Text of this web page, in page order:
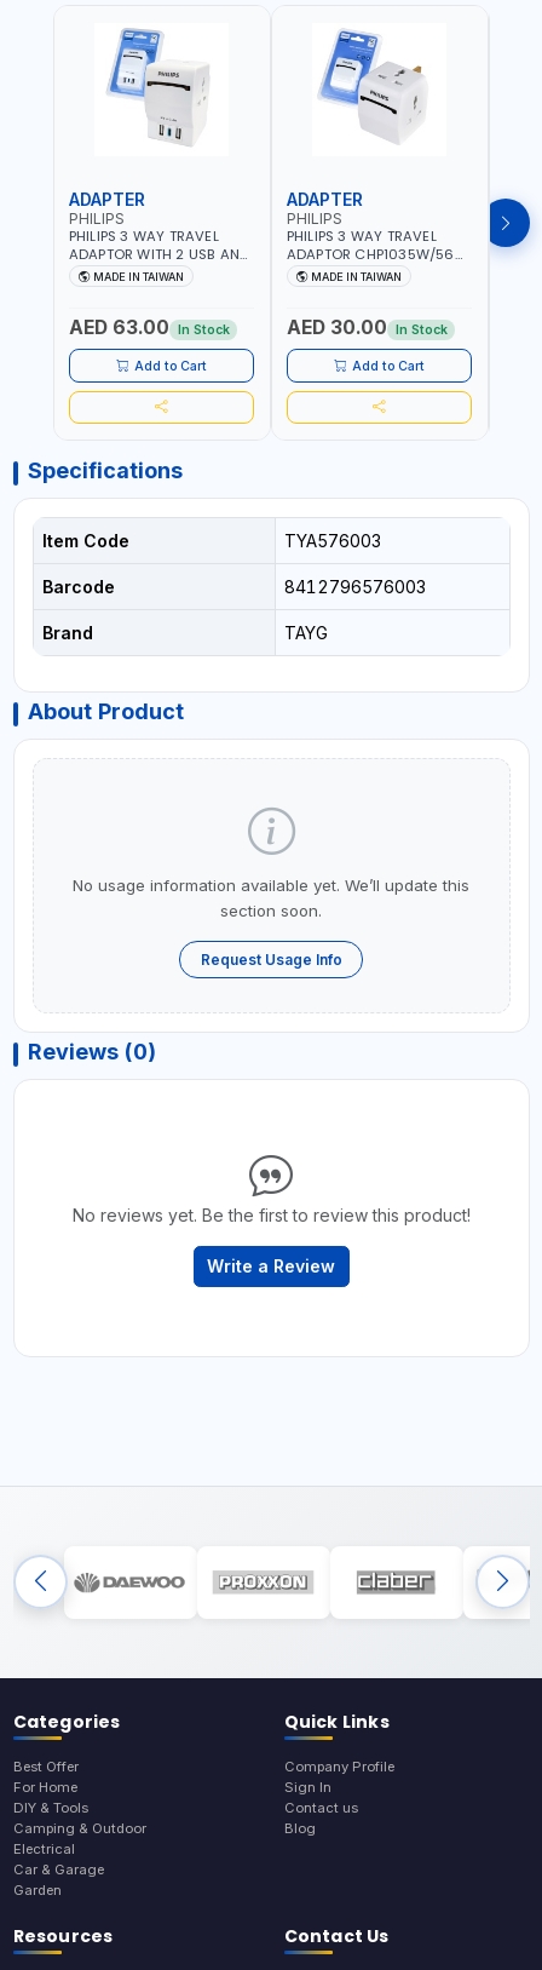
ADAPTER
PHILIPS
PHILIPS 3 WAY TRAVEL
ADAPTOR WITH 2 USB AND
1 USB-C PORT
CHP8035E/56 WITH CHILD
RESISTANT MATERIALS |
13A - 250V - MAX. 3250W
| USB WITH MAXIMUN 18W
OUTPUT | PD CHARGING |
MADE IN TAIWAN
MADE IN TAIWAN
AED 63.00 In Stock
Add to Cart
ADAPTER
PHILIPS
PHILIPS 3 WAY TRAVEL
ADAPTOR CHP1035W/56
WITH CHILD SAFTY
SHUTTER AND FIRE-
13A - 250V - MAX. 3250W
| MADE IN TAIWAN
MADE IN TAIWAN
AED 30.00 In Stock
Add to Cart
Specifications
Item Code TYA576003
Barcode 8412796576003
Brand TAYG
About Product
No usage information available yet. We’ll update this
section soon.
Request Usage Info
Reviews (0)
No reviews yet. Be the first to review this product!
Write a Review
Categories
Best Offer
For Home
DIY & Tools
Camping & Outdoor
Electrical
Car & Garage
Garden
Quick Links
Company Profile
Sign In
Contact us
Blog
Resources Contact Us